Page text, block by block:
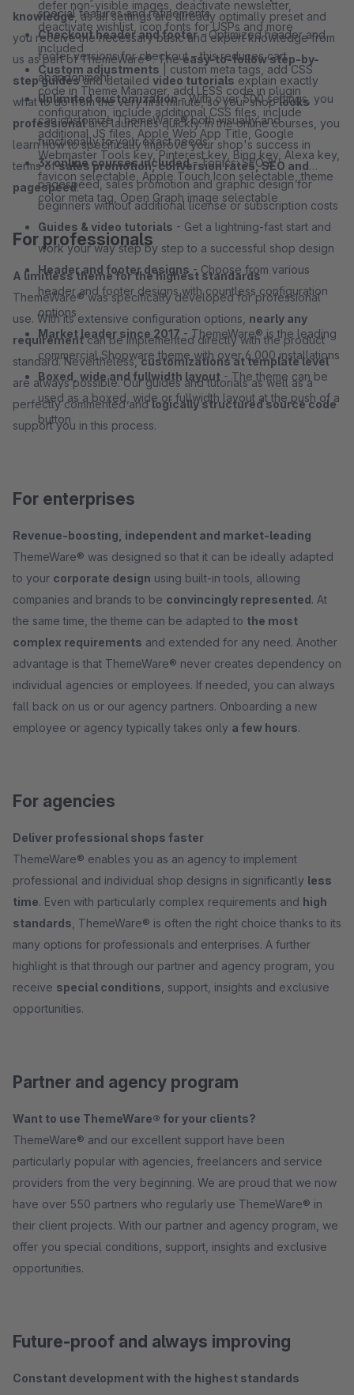
defer non-visible images, deactivate newsletter,
deactivate wishlist, icon fonts for USPs and more
included
Custom adjustments | custom meta tags, add CSS
code in Theme Manager, add LESS code in plugin
configuration, include additional CSS files, include
additional JS files, Apple Web App Title, Google
Webmaster Tools key, Pinterest key, Bing key, Alexa key,
favicon selectable, Apple Touch Icon selectable, theme
color meta tag, Open Graph image selectable
special features and refinements
Checkout header and footer- Optimized header and
footer versions for checkout – this reduces cart
abandonment
Unlimited customization- With over 500 settings, you
can customize ThemeWare® both visually and
functionally to your exact needs
3x online courses included- Topics: SEO &
pagespeed, sales promotion and graphic design for
beginners without additional license or subscription costs
Guides & video tutorials - Get a lightning-fast start and
work your way step by step to a successful shop design
Header and footer designs - Choose from various
header and footer designs with countless configuration
options
Market leader since 2017 - ThemeWare® is the leading
commercial Shopware theme with over 6,000 installations
Boxed, wide and fullwidth layout - The theme can be
used as a boxed, wide or fullwidth layout at the push of a
button
knowledge, as all settings are already optimally preset and
you receive the necessary basic and expert knowledge from
us as part of ThemeWare®. Theeasy-to-follow step-by-
step guidesand detailed video tutorials explain exactly
what to do from the very first minute, so your shoplooks
professionaland launches quickly. In the online courses, you
learn how to specifically improve your shop's success in
terms ofsales promotion, conversion rates, SEO and
pagespeed.
For professionals
A limitless theme for the highest standards
ThemeWare® was specifically developed for professional
use. With its extensive configuration options, nearly any
requirementcan be implemented directly with the product
standard. Nevertheless,customizations at template level
are always possible. Our guides and tutorials as well as a
perfectly commented andlogically structured source code
support you in this process.
For enterprises
Revenue-boosting, independent and market-leading
ThemeWare® was designed so that it can be ideally adapted
to your corporate design using built-in tools, allowing
companies and brands to be convincingly represented. At
the same time, the theme can be adapted to the most
complex requirements and extended for any need. Another
advantage is that ThemeWare® never creates dependency on
individual agencies or employees. If needed, you can always
fall back on us or our agency partners. Onboarding a new
employee or agency typically takes only a few hours.
For agencies
Deliver professional shops faster
ThemeWare® enables you as an agency to implement
professional and individual shop designs in significantly less
time. Even with particularly complex requirements and high
standards , ThemeWare® is often the right choice thanks to its
many options for professionals and enterprises. A further
highlight is that through our partner and agency program, you
receive special conditions , support, insights and exclusive
opportunities.
Partner and agency program
Want to use ThemeWare® for your clients?
ThemeWare® and our excellent support have been
particularly popular with agencies, freelancers and service
providers from the very beginning. We are proud that we now
have over 550 partners who regularly use ThemeWare® in
their client projects. With our partner and agency program, we
offer you special conditions, support, insights and exclusive
opportunities.
Future-proof and always improving
Constant development with the highest standards